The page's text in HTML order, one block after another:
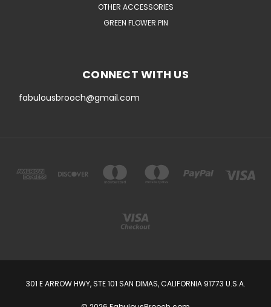
OTHER ACCESSORIES
GREEN FLOWER PIN
CONNECT WITH US
fabulousbrooch@gmail.com
301 E ARROW HWY, STE 101 SAN DIMAS, CALIFORNIA 91773 U.S.A.